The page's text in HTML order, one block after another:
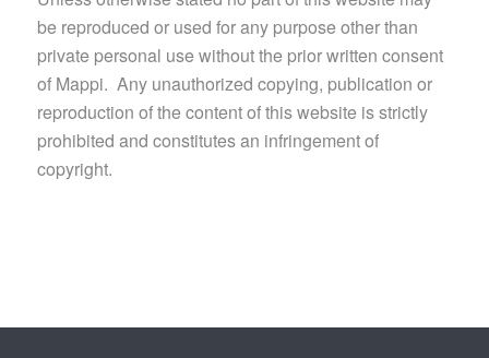
be reproduced or used for any purpose other than
private personal use without the prior written consent
of Mappi. Any unauthorized copying, publication or
reproduction of the content of this website is strictly
prohibited and constitutes an infringement of
copyright.